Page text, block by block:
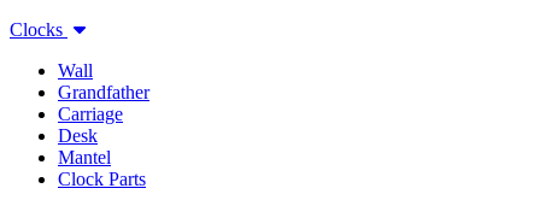
Clocks
Wall
Grandfather
Carriage
Desk
Mantel
Clock Parts